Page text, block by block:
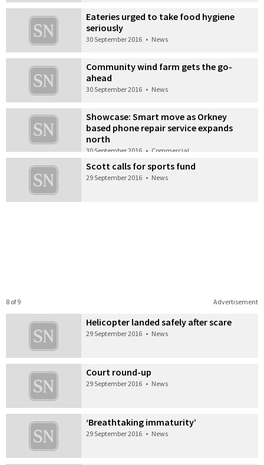
Eateries urged to take food hygiene
seriously
30 September 2016 • News
Community wind farm gets the go-
ahead
30 September 2016 • News
Showcase: Smart move as Orkney
based phone repair service expands
north
30 September 2016 • Commercial
Scott calls for sports fund
29 September 2016 • News
Advertisement
8 of 9
Helicopter landed safely after scare
29 September 2016 • News
Court round-up
29 September 2016 • News
‘Breathtaking immaturity’
29 September 2016 • News